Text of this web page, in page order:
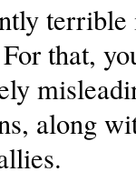
that,
along